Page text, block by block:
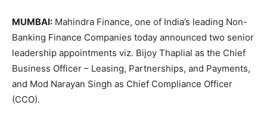
MUMBAI: Mahindra Finance, one of India’s leading Non-
Banking Finance Companies today announced two senior
leadership appointments viz. Bijoy Thaplial as the Chief
Business Officer – Leasing, Partnerships, and Payments,
and Mod Narayan Singh as Chief Compliance Officer
(CCO).